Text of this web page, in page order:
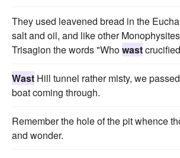
They used leavened bread in the
salt and oil, and like other
Trisagion the words "Whowast
Wast Hill tunnel rather misty, we
boat coming through.
Remember the hole of the pit whence
and wonder.